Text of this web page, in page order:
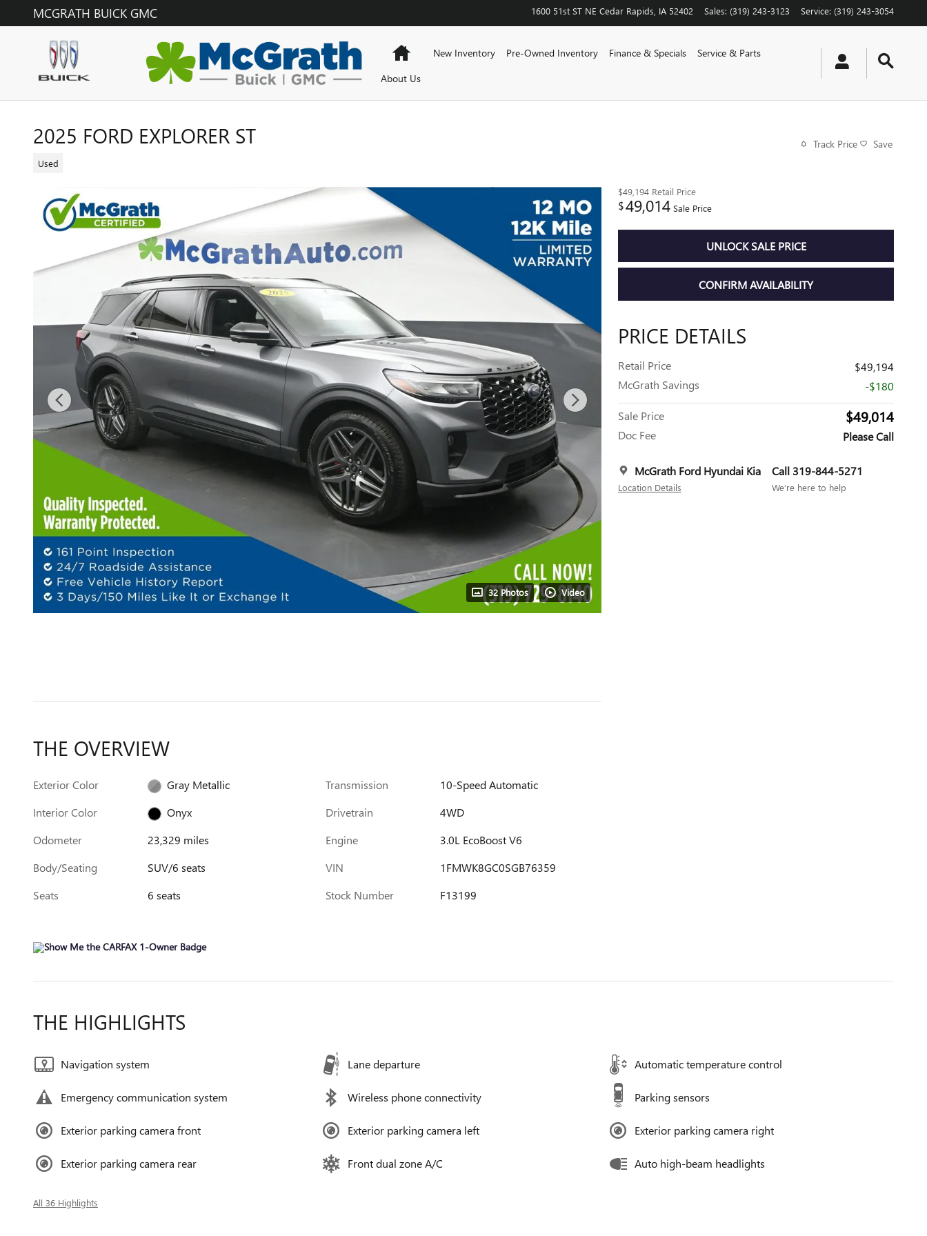
Skip to main content
MCGRATH BUICK GMC 1600 51st ST NE Cedar Rapids IA 52402 Sales: (319) 243-3123 Service: (319) 243-3054
HomeNew Inventory Pre-Owned Inventory Finance & Specials
Service & Parts
About Us
2025 FORD EXPLORER ST
Used
Track Price Save
32 Photos Video
$49,194 Retail Price
$49,014 Sale Price
UNLOCK SALE PRICE
CONFIRM AVAILABILITY
PRICE DETAILS
Retail Price
$49,194
McGrath Savings
-$180
Sale Price $49,014
Doc Fee Please Call
McGrath Ford Hyundai Kia
Location Details
Call 319-844-5271
We’re here to help
THE OVERVIEW
Exterior Color
Gray Metallic
Interior Color
Onyx
Odometer
23,329 miles
Body/Seating
SUV/6 seats
Seats
6 seats
Transmission
10-Speed Automatic
Drivetrain
4WD
Engine
3.0L EcoBoost V6
VIN
1FMWK8GC0SGB76359
Stock Number
F13199
THE HIGHLIGHTS
Navigation system Lane departure Automatic temperature control
Emergency communication system Wireless phone connectivity Parking sensors
Exterior parking camera front Exterior parking camera left Exterior parking camera right
Exterior parking camera rear Front dual zone A/C Auto high-beam headlights
All 36 Highlights